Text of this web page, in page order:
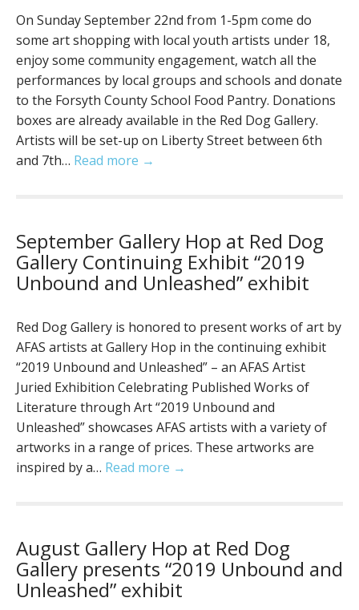
On Sunday September 22nd from 1-5pm come do
some art shopping with local youth artists under 18,
enjoy some community engagement, watch all the
performances by local groups and schools and donate
to the Forsyth County School Food Pantry. Donations
boxes are already available in the Red Dog Gallery.
Artists will be set-up on Liberty Street between 6th
and 7th… Read more →
September Gallery Hop at Red Dog
Gallery Continuing Exhibit “2019
Unbound and Unleashed” exhibit
Red Dog Gallery is honored to present works of art by
AFAS artists at Gallery Hop in the continuing exhibit
“2019 Unbound and Unleashed” – an AFAS Artist
Juried Exhibition Celebrating Published Works of
Literature through Art “2019 Unbound and
Unleashed” showcases AFAS artists with a variety of
artworks in a range of prices. These artworks are
inspired by a… Read more →
August Gallery Hop at Red Dog
Gallery presents “2019 Unbound and
Unleashed” exhibit